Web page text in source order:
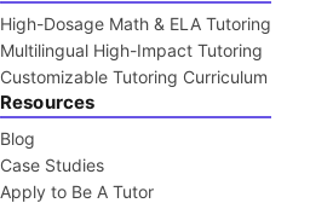
High-Dosage Math & ELA Tutoring
Multilingual High-Impact Tutoring
Customizable Tutoring Curriculum
Resources
Blog
Case Studies
Apply to Be A Tutor